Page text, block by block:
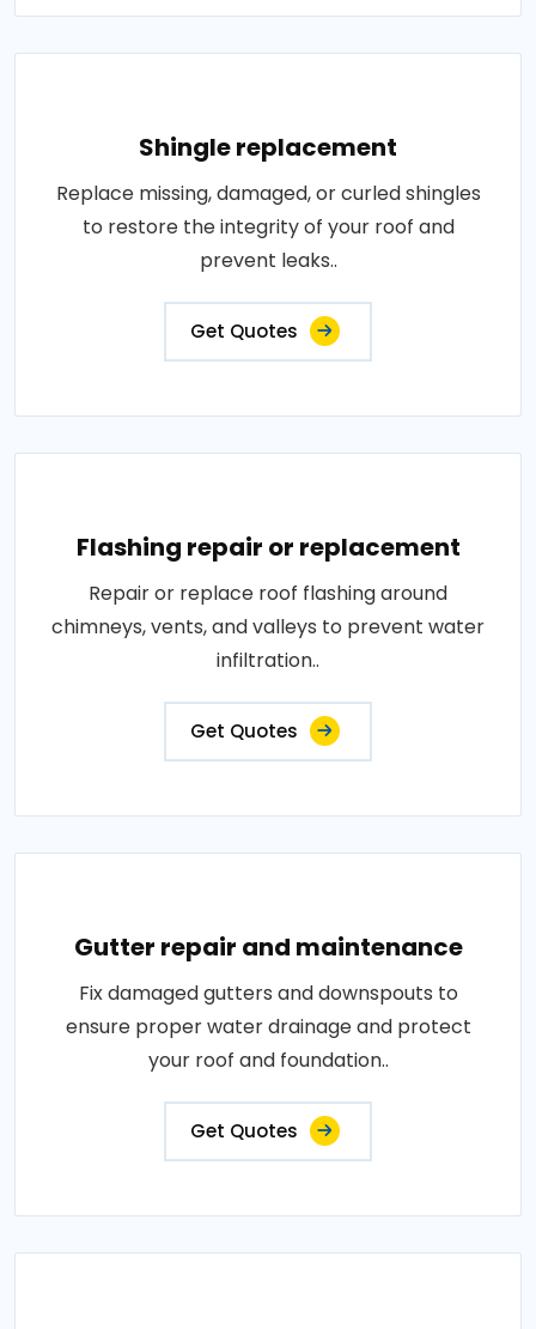
Shingle replacement
Replace missing, damaged, or curled shingles
to restore the integrity of your roof and
prevent leaks..
Get Quotes
Flashing repair or replacement
Repair or replace roof flashing around
chimneys, vents, and valleys to prevent water
infiltration..
Get Quotes
Gutter repair and maintenance
Fix damaged gutters and downspouts to
ensure proper water drainage and protect
your roof and foundation..
Get Quotes